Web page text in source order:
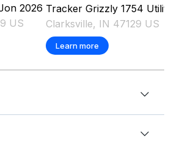
2026
US
Tracker Grizzly 1754 Utility
Clarksville, IN 47129 US
Learn more
live well, fish finder, trolling